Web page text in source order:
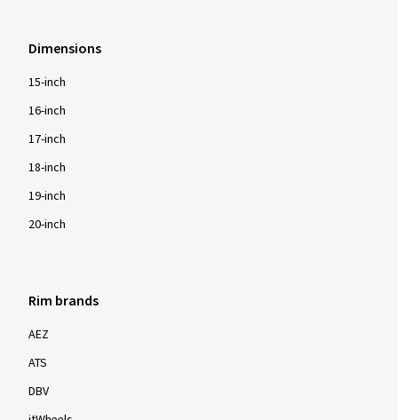
Dimensions
15-inch
16-inch
17-inch
18-inch
19-inch
20-inch
Rim brands
AEZ
ATS
DBV